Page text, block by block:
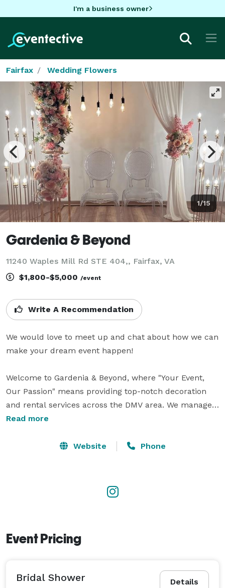
I'm a business owner
Fairfax Wedding Flowers
1/15
Gardenia & Beyond
11240 Waples Mill Rd STE 404,, Fairfax, VA
$1,800-$5,000 /event
Write A Recommendation
We would love to meet up and chat about how we can
make your dream event happen!
Welcome to Gardenia & Beyond, where "Your Event,
Our Passion" means providing top-notch decoration
and rental services across the DMV area. We manage
every aspect of your event, including decor, rentals,
detail shines. Whether you're hosting a wedding,
curated selection of venues and collaborate with top
caterers to meet your culinary preferences, helping to
Read more
Website Phone
Event Pricing
Details
Bridal Shower